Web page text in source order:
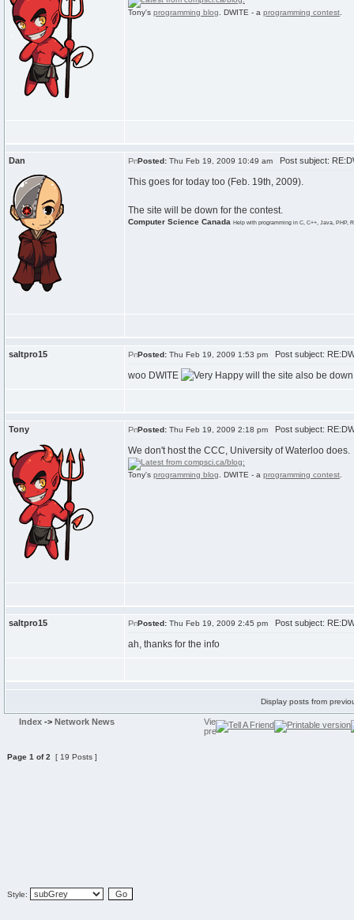
Tony's programming blog . DWITE - a programming contest
Dan Posted: Thu Feb 19, 2009 10:49 am Post subject:
This goes for today too (Feb. 19th, 2009).
The site will be down for the contest.
Computer Science Canada Help with programming in C, C++, Java, PHP,
saltpro15 Posted: Thu Feb 19, 2009 1:53 pm Post subject:
woo DWITE will the site also be
Tony Posted: Thu Feb 19, 2009 2:18 pm Post subject:
We don't host the CCC, University of Waterloo does.
Tony's programming blog . DWITE - a programming contest
saltpro15 Posted: Thu Feb 19, 2009 2:45 pm Post subject:
ah, thanks for the info
Display posts from
Index -> Network News
Page 1 of2 [ 19 Posts ]
Style: